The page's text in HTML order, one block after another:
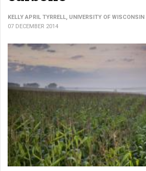
KELLY APRIL TYRRELL, UNIVERSITY OF
07 DECEMBER 2014